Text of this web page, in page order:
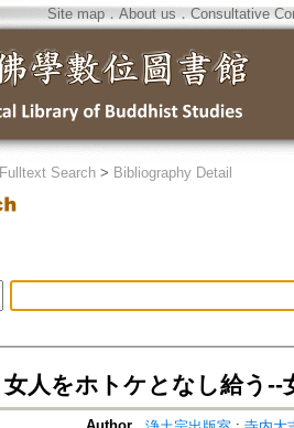
Site map．About us ． Consultative
Fulltext Search> Bibliography Detail
女人をホトケとなし給う--